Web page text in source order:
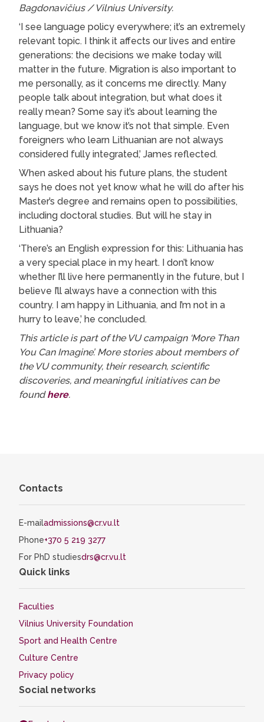
Bagdonavičius / Vilnius University.
‘I see language policy everywhere; it’s an extremely
relevant topic. I think it affects our lives and entire
generations: the decisions we make today will
matter in the future. Migration is also important to
me personally, as it concerns me directly. Many
people talk about integration, but what does it
really mean? Some say it’s about learning the
language, but we know it’s not that simple. Even
foreigners who learn Lithuanian are not always
considered fully integrated,’ James reflected.
When asked about his future plans, the student
says he does not yet know what he will do after his
Master’s degree and remains open to possibilities,
including doctoral studies. But will he stay in
Lithuania?
‘There’s an English expression for this: Lithuania has
a very special place in my heart. I don’t know
whether I’ll live here permanently in the future, but I
believe I’ll always have a connection with this
country. I am happy in Lithuania, and I’m not in a
hurry to leave,’ he concluded.
This article is part of the VU campaign ‘More Than
You Can Imagine’. More stories about members of
the VU community, their research, scientific
discoveries, and meaningful initiatives can be
foundhere.
Contacts
E-mailadmissions@cr.vu.lt
Phone+370 5 219 3277
For PhD studiesdrs@cr.vu.lt
Quick links
Faculties
Vilnius University Foundation
Sport and Health Centre
Culture Centre
Privacy policy
Social networks